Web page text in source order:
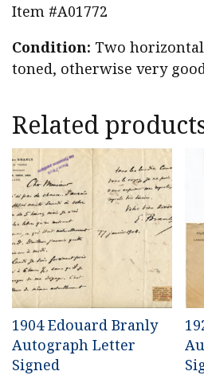
Item #A01772
Condition: Two
toned, otherwise very
Related
1904 Edouard Branly
Autograph Letter
Signed